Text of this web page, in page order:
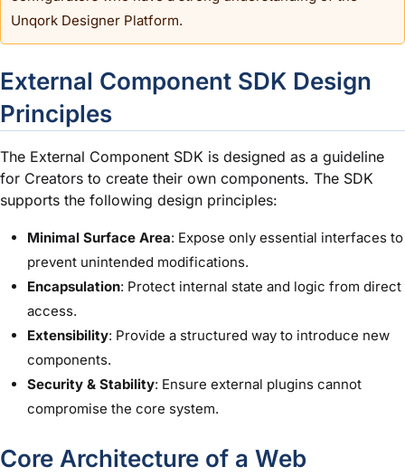
Unqork Designer Platform.
External Component SDK Design
Principles
The External Component SDK is designed as a guideline
for Creators to create their own components. The SDK
supports the following design principles:
Minimal Surface Area: Expose only essential interfaces to
prevent unintended modifications.
Encapsulation: Protect internal state and logic from direct
access.
Extensibility: Provide a structured way to introduce new
components.
Security & Stability: Ensure external plugins cannot
compromise the core system.
Core Architecture of a Web